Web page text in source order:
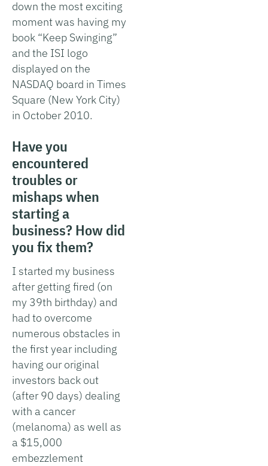
down the most exciting
moment was having my
book “Keep Swinging”
and the ISI logo
displayed on the
NASDAQ board in Times
Square (New York City)
in October 2010.
Have you
encountered
troubles or
mishaps when
starting a
business? How did
you fix them?
I started my business
after getting fired (on
my 39th birthday) and
had to overcome
numerous obstacles in
the first year including
having our original
investors back out
(after 90 days) dealing
with a cancer
(melanoma) as well as
a $15,000
embezzlement